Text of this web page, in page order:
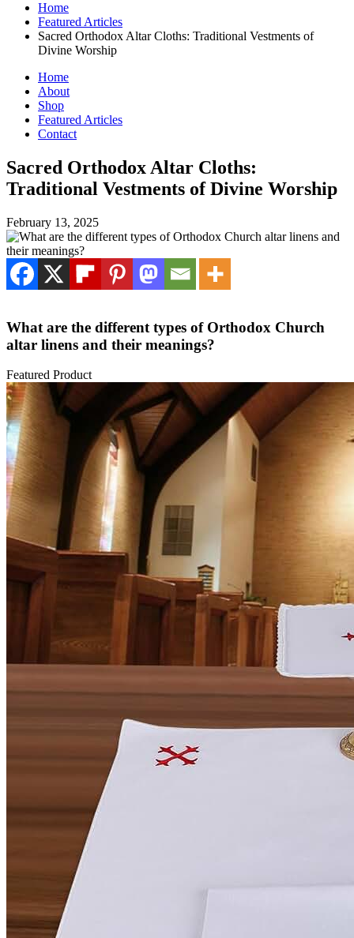
Home
Featured Articles
Sacred Orthodox Altar Cloths: Traditional Vestments of
Divine Worship
Home
About
Shop
Featured Articles
Contact
Sacred Orthodox Altar Cloths:
Traditional Vestments of Divine Worship
February 13, 2025
What are the different types of Orthodox Church
altar linens and their meanings?
Featured Product